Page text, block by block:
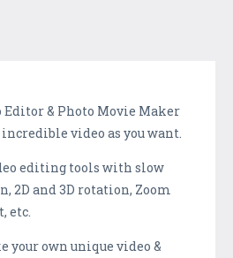
& Photo Movie Maker
incredible video as you want.
editing tools with slow
2D and 3D rotation, Zoom
etc.
your own unique video &